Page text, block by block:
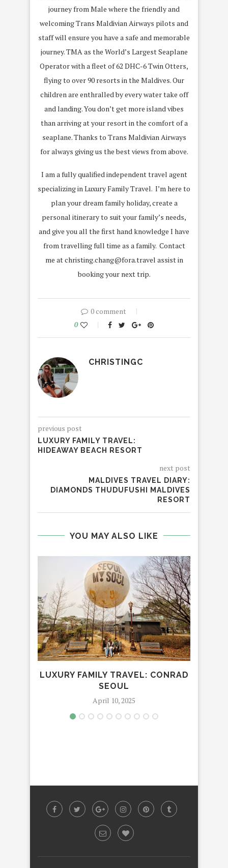
journey from Male where the friendly and
welcoming Trans Maldivian Airways pilots and
staff will ensure you have a safe and memorable
journey. TMA as the World’s Largest Seaplane
Operator with a fleet of 62 DHC-6 Twin Otters,
flying to over 90 resorts in the Maldives. Our
children are enthralled by every water take off
and landing. You don’t get more island vibes
than arriving at your resort in the comfort of a
seaplane. Thanks to Trans Maldivian Airways
for always giving us the best views from above.
I am a fully qualified independent travel agent
specializing in Luxury Family Travel. I’m here to
plan your dream family holiday, create a
personal itinerary to suit your family’s needs,
and give you all the first hand knowledge I have
from travelling full time as a family. Contact
me at christing.chang@fora.travel assist in
booking your next trip.
0 comment
0
CHRISTINGC
previous post
LUXURY FAMILY TRAVEL:
HIDEAWAY BEACH RESORT
next post
MALDIVES TRAVEL DIARY:
DIAMONDS THUDUFUSHI MALDIVES
RESORT
YOU MAY ALSO LIKE
LUXURY FAMILY TRAVEL: CONRAD
SEOUL
April 10, 2025